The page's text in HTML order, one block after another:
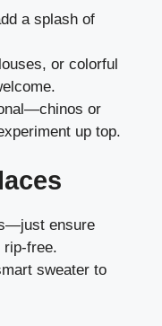
a splash of
or colorful
or
up top.
ensure
rip-free.
sweater to